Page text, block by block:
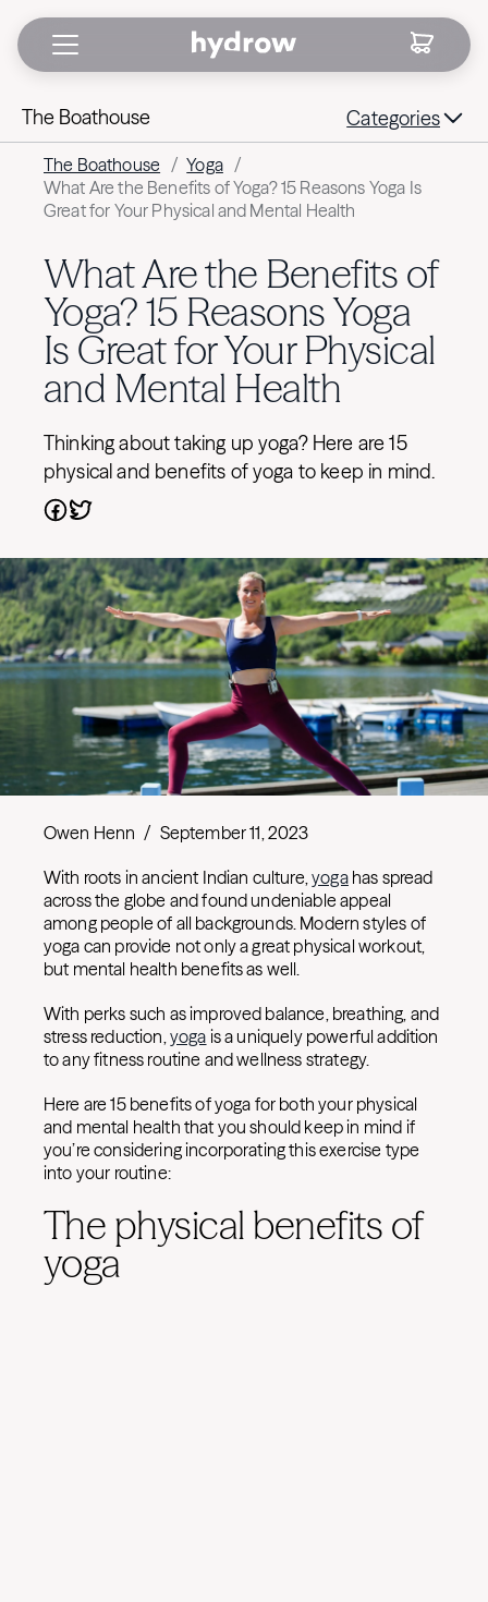
The Boathouse Categories
The Boathouse / Yoga /
What Are the Benefits of Yoga? 15 Reasons Yoga Is
Great for Your Physical and Mental Health
What Are the Benefits of
Yoga? 15 Reasons Yoga
Is Great for Your Physical
and Mental Health
Thinking about taking up yoga? Here are 15
physical and benefits of yoga to keep in mind.
Owen Henn / September 11, 2023
With roots in ancient Indian culture,yogahas spread
across the globe and found undeniable appeal
among people of all backgrounds. Modern styles of
yoga can provide not only a great physical workout,
but mental health benefits as well.
With perks such as improved balance, breathing, and
stress reduction,yoga is a uniquely powerful addition
to any fitness routine and wellness strategy.
Here are 15 benefits of yoga for both your physical
and mental health that you should keep in mind if
you’re considering incorporating this exercise type
into your routine:
The physical benefits of
yoga